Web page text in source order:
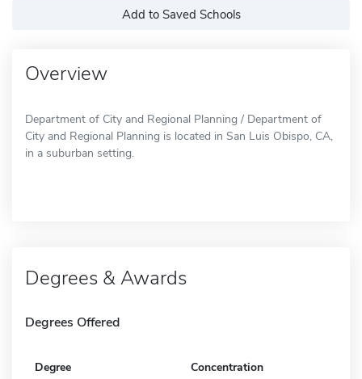
Add to Saved Schools
Overview
Department of City and Regional Planning / Department of
City and Regional Planning is located in San Luis Obispo, CA,
in a suburban setting.
Degrees & Awards
Degrees Offered
Degree Concentration